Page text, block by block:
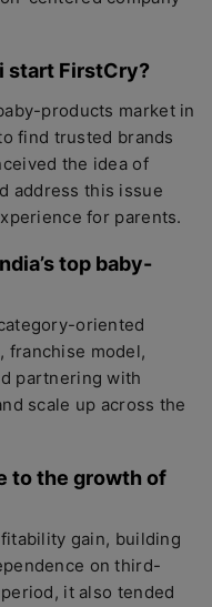
start FirstCry?
products market in
find trusted brands
the idea of
address this issue
for parents.
top baby-
oriented
franchise model,
partnering with
scale up across the
to the growth of
gain, building
on third-
it also tended